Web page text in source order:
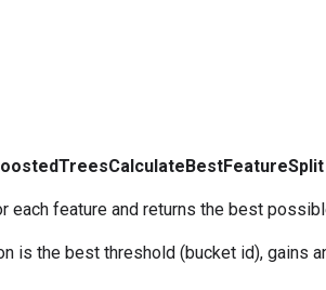
each feature and returns the best
is the best threshold (bucket id), gains